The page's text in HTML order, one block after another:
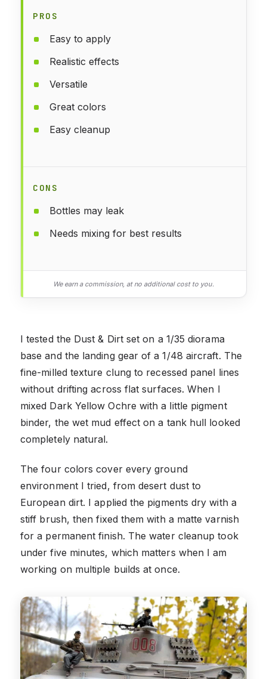
PROS
Easy to apply
Realistic effects
Versatile
Great colors
Easy cleanup
CONS
Bottles may leak
Needs mixing for best results
We earn a commission, at no additional cost to you.
I tested the Dust & Dirt set on a 1/35 diorama
base and the landing gear of a 1/48 aircraft. The
fine-milled texture clung to recessed panel lines
without drifting across flat surfaces. When I
mixed Dark Yellow Ochre with a little pigment
binder, the wet mud effect on a tank hull looked
completely natural.
The four colors cover every ground
environment I tried, from desert dust to
European dirt. I applied the pigments dry with a
stiff brush, then fixed them with a matte varnish
for a permanent finish. The water cleanup took
under five minutes, which matters when I am
working on multiple builds at once.